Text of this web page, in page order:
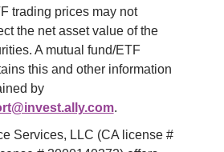
trading prices may not
the net asset value of the
A mutual fund/ETF
this and other information
by
.
Services, LLC (CA license #